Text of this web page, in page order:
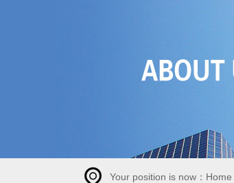
Your position is now： Home